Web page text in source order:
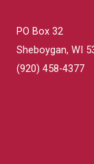
PO Box 32
Sheboygan, WI
(920) 458-4377